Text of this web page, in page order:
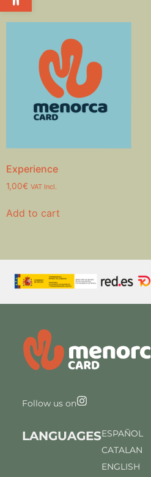
Experience
1,00€ VAT Incl.
Add to cart
Follow us on
LANGUAGESESPAÑOL
CATALAN
ENGLISH